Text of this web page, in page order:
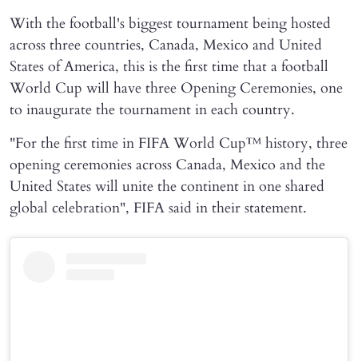
With the football's biggest tournament being hosted
across three countries, Canada, Mexico and United
States of America, this is the first time that a football
World Cup will have three Opening Ceremonies, one
to inaugurate the tournament in each country.
"For the first time in FIFA World Cup™ history, three
opening ceremonies across Canada, Mexico and the
United States will unite the continent in one shared
global celebration", FIFA said in their statement.